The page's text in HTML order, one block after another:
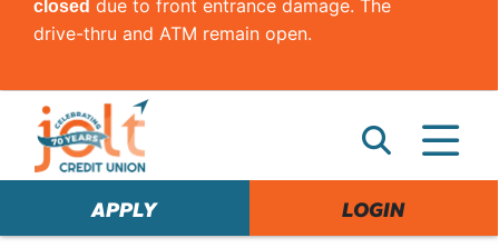
closed due to front entrance damage. The
drive-thru and ATM remain open.
e
r
APPLY LOGIN